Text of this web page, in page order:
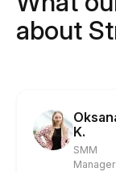
about
K.
SMM
Manager